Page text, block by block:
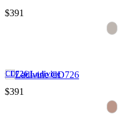
$391
CD726 Ladivine
$391